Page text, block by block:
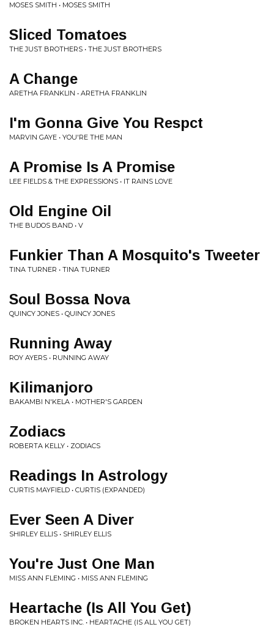
MOSES SMITH • MOSES SMITH
Sliced Tomatoes
THE JUST BROTHERS • THE JUST BROTHERS
A Change
ARETHA FRANKLIN • ARETHA FRANKLIN
I'm Gonna Give You Respct
MARVIN GAYE • YOU'RE THE MAN
A Promise Is A Promise
LEE FIELDS & THE EXPRESSIONS • IT RAINS LOVE
Old Engine Oil
THE BUDOS BAND • V
Funkier Than A Mosquito's Tweeter
TINA TURNER • TINA TURNER
Soul Bossa Nova
QUINCY JONES • QUINCY JONES
Running Away
ROY AYERS • RUNNING AWAY
Kilimanjoro
BAKAMBI N'KELA • MOTHER'S GARDEN
Zodiacs
ROBERTA KELLY • ZODIACS
Readings In Astrology
CURTIS MAYFIELD • CURTIS (EXPANDED)
Ever Seen A Diver
SHIRLEY ELLIS • SHIRLEY ELLIS
You're Just One Man
MISS ANN FLEMING • MISS ANN FLEMING
Heartache (Is All You Get)
BROKEN HEARTS INC. • HEARTACHE (IS ALL YOU GET)